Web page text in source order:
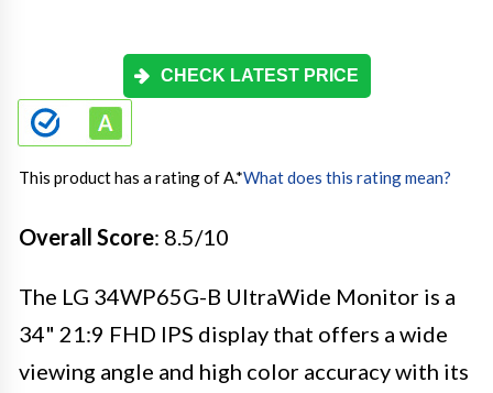
CHECK LATEST PRICE
This product has a rating of A.*What does this rating mean?
Overall Score: 8.5/10
The LG 34WP65G-B UltraWide Monitor is a
34" 21:9 FHD IPS display that offers a wide
viewing angle and high color accuracy with its